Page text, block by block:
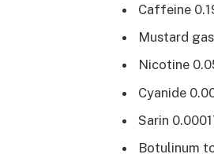
Caffeine
Mustard
Nicotine
Cyanide
Sarin
Botulinum